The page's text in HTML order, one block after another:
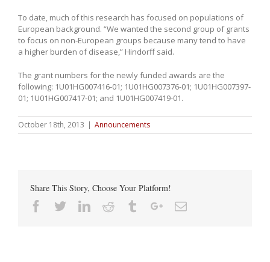
To date, much of this research has focused on populations of
European background. “We wanted the second group of grants
to focus on non-European groups because many tend to have
a higher burden of disease,” Hindorff said.
The grant numbers for the newly funded awards are the
following: 1U01HG007416-01; 1U01HG007376-01; 1U01HG007397-
01; 1U01HG007417-01; and 1U01HG007419-01.
October 18th, 2013 | Announcements
Share This Story, Choose Your Platform!
Facebook
TwitterLinkedin
Reddit TumblrGoogle+Email